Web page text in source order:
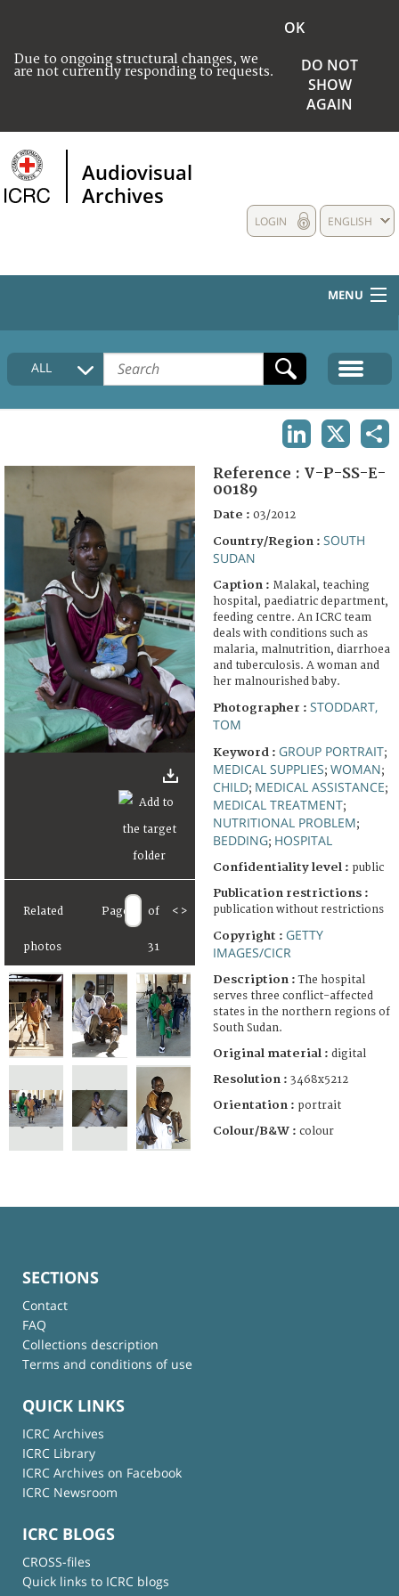
Due to ongoing structural changes, we
are not currently responding to requests.
OK
DO NOT
SHOW
AGAIN
Audiovisual
Archives
ENGLISH
LOGIN
MENU
HOME
COLLECTIONS DESCRIPTION
FAQ
ALL
Related
photos
Page of
31
< >
Reference : V-P-SS-E-
00189
Date : 03/2012
Country/Region : SOUTH
SUDAN
Caption : Malakal, teaching
hospital, paediatric department,
feeding centre. An ICRC team
deals with conditions such as
malaria, malnutrition, diarrhoea
and tuberculosis. A woman and
her malnourished baby.
Photographer : STODDART,
TOM
Keyword : GROUP PORTRAIT;
MEDICAL SUPPLIES; WOMAN;
CHILD; MEDICAL ASSISTANCE;
MEDICAL TREATMENT;
NUTRITIONAL PROBLEM;
BEDDING; HOSPITAL
Confidentiality level : public
Publication restrictions :
publication without restrictions
Copyright : GETTY
IMAGES/CICR
Description :The hospital
serves three conflict-affected
states in the northern regions of
South Sudan.
Original material : digital
Resolution : 3468x5212
Orientation : portrait
Colour/B&W : colour
SECTIONS
Contact
FAQ
Collections description
Terms and conditions of use
QUICK LINKS
ICRC Archives
ICRC Library
ICRC Archives on Facebook
ICRC Newsroom
ICRC BLOGS
CROSS-files
Quick links to ICRC blogs